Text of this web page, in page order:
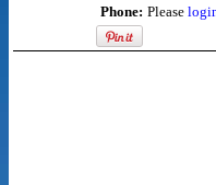
Phone: Please